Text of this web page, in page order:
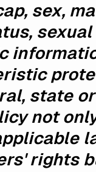
sex,
sexual
state or
not
rights